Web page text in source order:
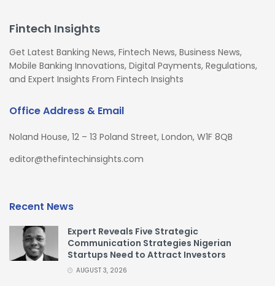
Fintech Insights
Get Latest Banking News, Fintech News, Business News,
Mobile Banking Innovations, Digital Payments, Regulations,
and Expert Insights From Fintech Insights
Office Address & Email
Noland House, 12 – 13 Poland Street, London, W1F 8QB
editor@thefintechinsights.com
Recent News
Expert Reveals Five Strategic
Communication Strategies Nigerian
Startups Need to Attract Investors
AUGUST 3, 2026